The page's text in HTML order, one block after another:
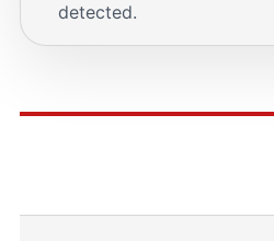
detected.